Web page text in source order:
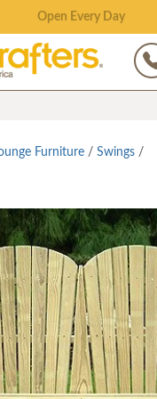
Save Up To 80% on Clearance!
Furniture / Swings /